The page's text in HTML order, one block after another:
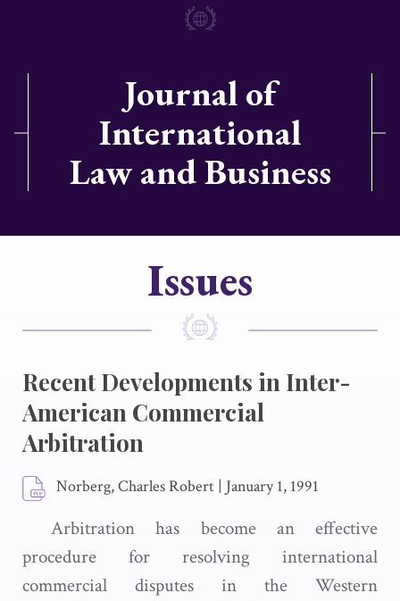
Journal of
International
Law and Business
Issues
Recent Developments in Inter-
American Commercial
Arbitration
Norberg, Charles Robert | January 1, 1991
Arbitration has become an effective
procedure for resolving international
commercial disputes in the Western